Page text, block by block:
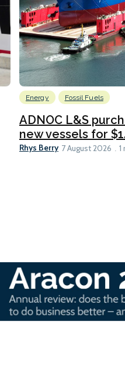
Energy Fossil Fuels
ADNOC L&S
new vessels for
Rhys Berry 7 August 2026 1